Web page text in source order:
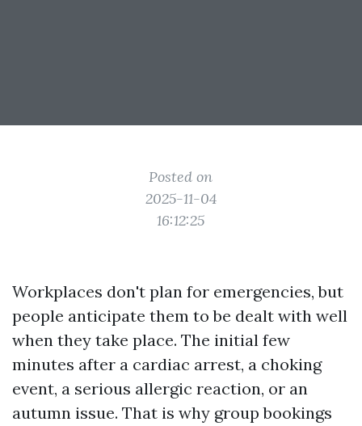
Posted on
2025-11-04
16:12:25
Workplaces don't plan for emergencies, but
people anticipate them to be dealt with well
when they take place. The initial few
minutes after a cardiac arrest, a choking
event, a serious allergic reaction, or an
autumn issue. That is why group bookings